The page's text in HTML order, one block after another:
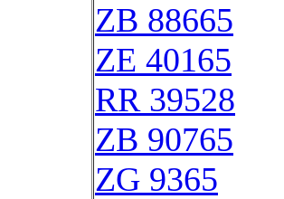
ZB 88665
ZE 40165
RR 39528
ZB 90765
ZG 9365